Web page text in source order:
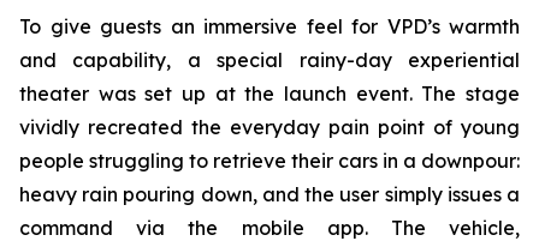
To give guests an immersive feel for VPD’s warmth
and capability, a special rainy-day experiential
theater was set up at the launch event. The stage
vividly recreated the everyday pain point of young
people struggling to retrieve their cars in a downpour:
heavy rain pouring down, and the user simply issues a
command via the mobile app. The vehicle,